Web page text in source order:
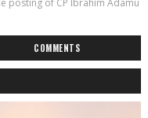
posting of CP Ibrahim Adamu
COMMENTS